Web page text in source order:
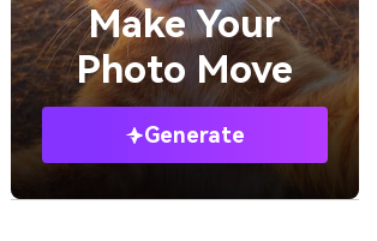
Make Your
Photo Move
Generate